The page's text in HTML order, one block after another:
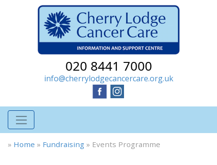
020 8441 7000
info@cherrylodgecancercare.org.uk
» Home » Fundraising » Events Programme